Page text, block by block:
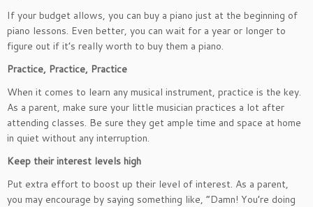
If your budget allows, you can buy a piano just at the beginning of
piano lessons. Even better, you can wait for a year or longer to
figure out if it’s really worth to buy them a piano.
Practice, Practice, Practice
When it comes to learn any musical instrument, practice is the key.
As a parent, make sure your little musician practices a lot after
attending classes. Be sure they get ample time and space at home
in quiet without any interruption.
Keep their interest levels high
Put extra effort to boost up their level of interest. As a parent,
you may encourage by saying something like, “Damn! You’re doing